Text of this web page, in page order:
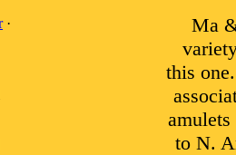
·
Ma
this
to N.